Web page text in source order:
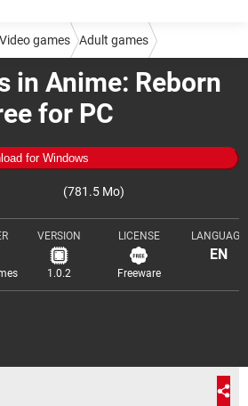
in Anime: Reborn
for PC
for Windows
(781.5 Mo)
VERSION
1.0.2
LICENSE
Freeware
LANGUAGE
EN
Video games Adult games